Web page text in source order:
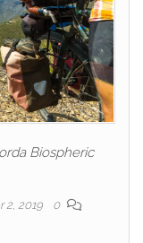
Biospheric
2, 2019 0